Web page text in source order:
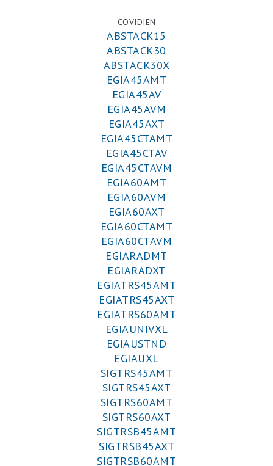
COVIDIEN
ABSTACK15
ABSTACK30
ABSTACK30X
EGIA45AMT
EGIA45AV
EGIA45AVM
EGIA45AXT
EGIA45CTAMT
EGIA45CTAV
EGIA45CTAVM
EGIA60AMT
EGIA60AVM
EGIA60AXT
EGIA60CTAMT
EGIA60CTAVM
EGIARADMT
EGIARADXT
EGIATRS45AMT
EGIATRS45AXT
EGIATRS60AMT
EGIAUNIVXL
EGIAUSTND
EGIAUXL
SIGTRS45AMT
SIGTRS45AXT
SIGTRS60AMT
SIGTRS60AXT
SIGTRSB45AMT
SIGTRSB45AXT
SIGTRSB60AMT